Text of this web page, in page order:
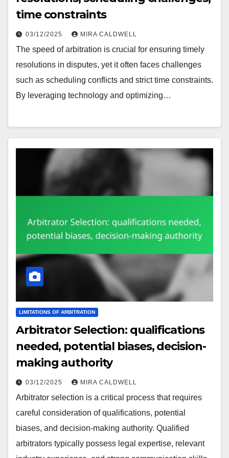
time constraints
03/12/2025 MIRA CALDWELL
The speed of arbitration is crucial for ensuring timely
resolutions in disputes, yet it often faces challenges
such as scheduling conflicts and strict time constraints.
By leveraging technology and optimizing…
LIMITATIONS OF ARBITRATION
Arbitrator Selection: qualifications
needed, potential biases, decision-
making authority
03/12/2025 MIRA CALDWELL
Arbitrator selection is a critical process that requires
careful consideration of qualifications, potential
biases, and decision-making authority. Qualified
arbitrators typically possess legal expertise, relevant